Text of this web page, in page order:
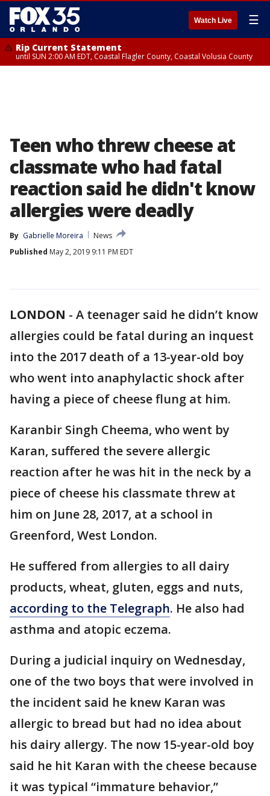
Watch Live ☰
Rip Current Statement
until SUN 2:00 AM EDT, Coastal Flagler County, Coastal Volusia County
Teen who threw cheese at
classmate who had fatal
reaction said he didn't know
allergies were deadly
By Gabrielle Moreira
News
Published May 2, 2019 9:11 PM EDT
LONDON - A teenager said he didn’t know
allergies could be fatal during an inquest
into the 2017 death of a 13-year-old boy
who went into anaphylactic shock after
having a piece of cheese flung at him.
Karanbir Singh Cheema, who went by
Karan, suffered the severe allergic
reaction after he was hit in the neck by a
piece of cheese his classmate threw at
him on June 28, 2017, at a school in
Greenford, West London.
He suffered from allergies to all dairy
products, wheat, gluten, eggs and nuts,
according to the Telegraph. He also had
asthma and atopic eczema.
During a judicial inquiry on Wednesday,
one of the two boys that were involved in
the incident said he knew Karan was
allergic to bread but had no idea about
his dairy allergy. The now 15-year-old boy
said he hit Karan with the cheese because
it was typical “immature behavior,”